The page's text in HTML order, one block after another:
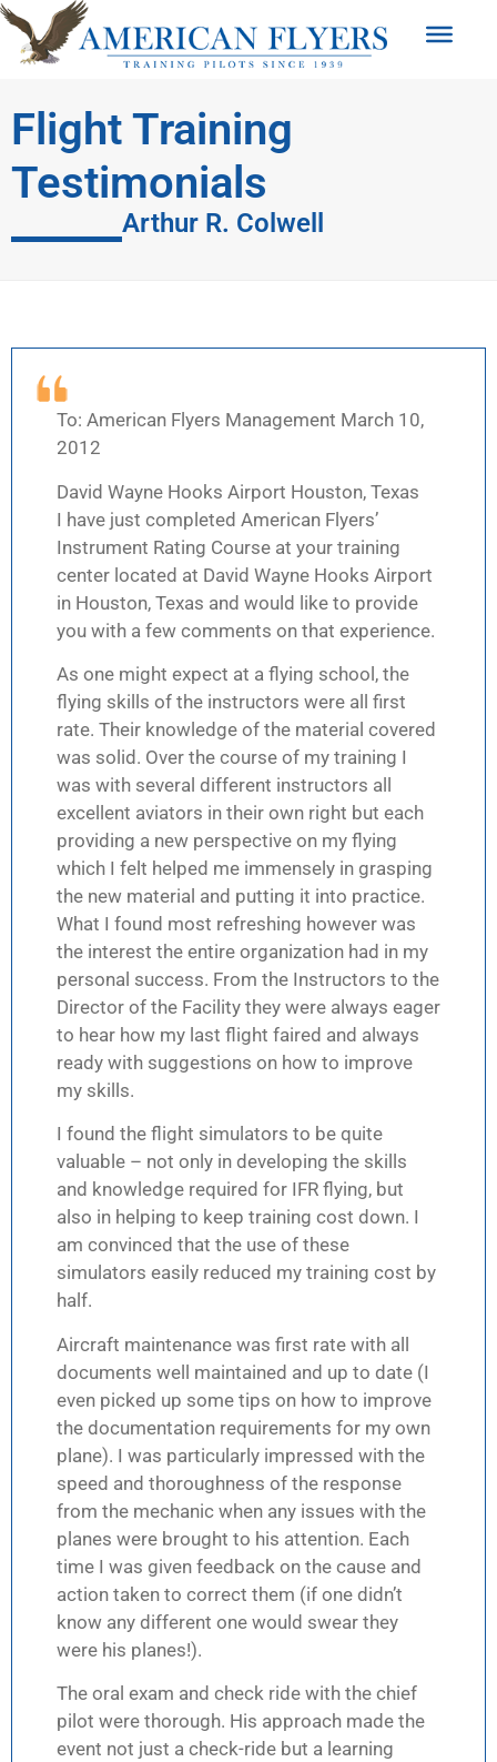
Flight Training
Testimonials
Arthur R. Colwell
To: American Flyers Management March 10,
2012
David Wayne Hooks Airport Houston, Texas
I have just completed American Flyers’
Instrument Rating Course at your training
center located at David Wayne Hooks Airport
in Houston, Texas and would like to provide
you with a few comments on that experience.
As one might expect at a flying school, the
flying skills of the instructors were all first
rate. Their knowledge of the material covered
was solid. Over the course of my training I
was with several different instructors all
excellent aviators in their own right but each
providing a new perspective on my flying
which I felt helped me immensely in grasping
the new material and putting it into practice.
What I found most refreshing however was
the interest the entire organization had in my
personal success. From the Instructors to the
Director of the Facility they were always eager
to hear how my last flight faired and always
ready with suggestions on how to improve
my skills.
I found the flight simulators to be quite
valuable – not only in developing the skills
and knowledge required for IFR flying, but
also in helping to keep training cost down. I
am convinced that the use of these
simulators easily reduced my training cost by
half.
Aircraft maintenance was first rate with all
documents well maintained and up to date (I
even picked up some tips on how to improve
the documentation requirements for my own
plane). I was particularly impressed with the
speed and thoroughness of the response
from the mechanic when any issues with the
planes were brought to his attention. Each
time I was given feedback on the cause and
action taken to correct them (if one didn’t
know any different one would swear they
were his planes!).
The oral exam and check ride with the chief
pilot were thorough. His approach made the
event not just a check-ride but a learning